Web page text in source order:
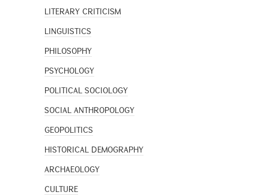
LITERARY CRITICISM
LINGUISTICS
PHILOSOPHY
PSYCHOLOGY
POLITICAL SOCIOLOGY
SOCIAL ANTHROPOLOGY
GEOPOLITICS
HISTORICAL DEMOGRAPHY
ARCHAEOLOGY
CULTURE